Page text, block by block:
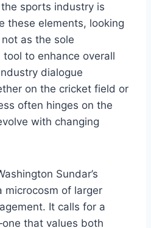
sports industry is
these elements, looking
as the sole
to enhance overall
dialogue
on the cricket field or
often hinges on the
with changing
Sundar’s
microcosm of larger
It calls for a
that values both